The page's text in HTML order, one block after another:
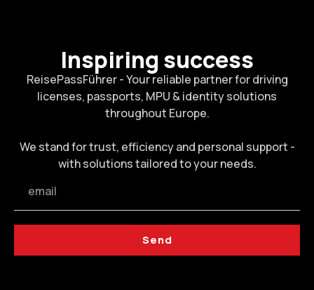
Inspiring success
ReisePassFührer - Your reliable partner for driving
licenses, passports, MPU & identity solutions
throughout Europe.
We stand for trust, efficiency and personal support -
with solutions tailored to your needs.
Send